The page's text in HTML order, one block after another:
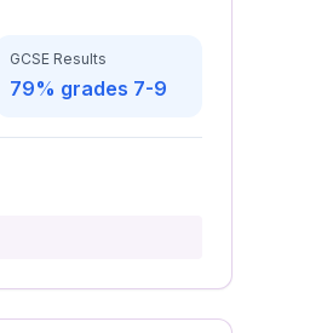
GCSE Results
79% grades 7-9